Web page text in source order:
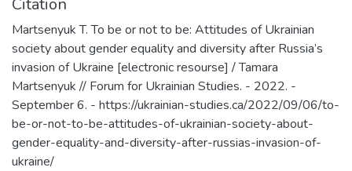
Citation
Martsenyuk T. To be or not to be: Attitudes of Ukrainian
society about gender equality and diversity after Russia’s
invasion of Ukraine [electronic resourse] / Tamara
Martsenyuk // Forum for Ukrainian Studies. - 2022. -
September 6. - https://ukrainian-studies.ca/2022/09/06/to-
be-or-not-to-be-attitudes-of-ukrainian-society-about-
gender-equality-and-diversity-after-russias-invasion-of-
ukraine/